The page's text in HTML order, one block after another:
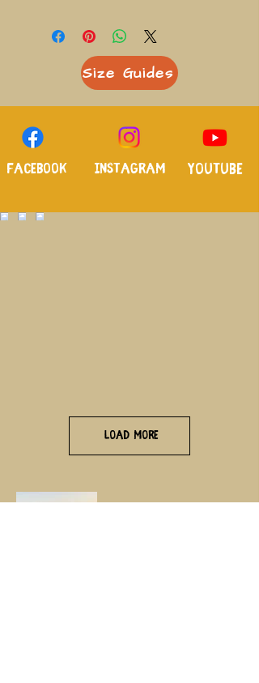
Size Guides
Facebook Instagram Youtube
Load More